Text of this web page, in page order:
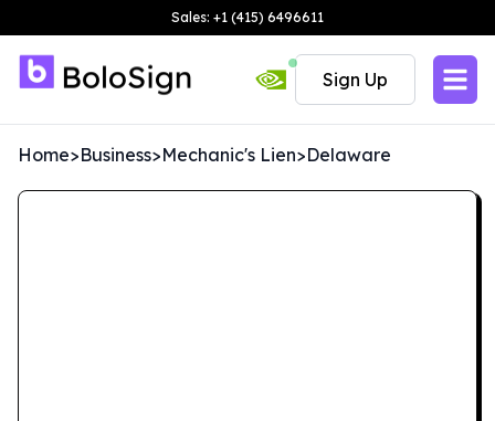
Sales: +1 (415) 6496611
Sign Up
Home>Business>Mechanic's Lien>Delaware